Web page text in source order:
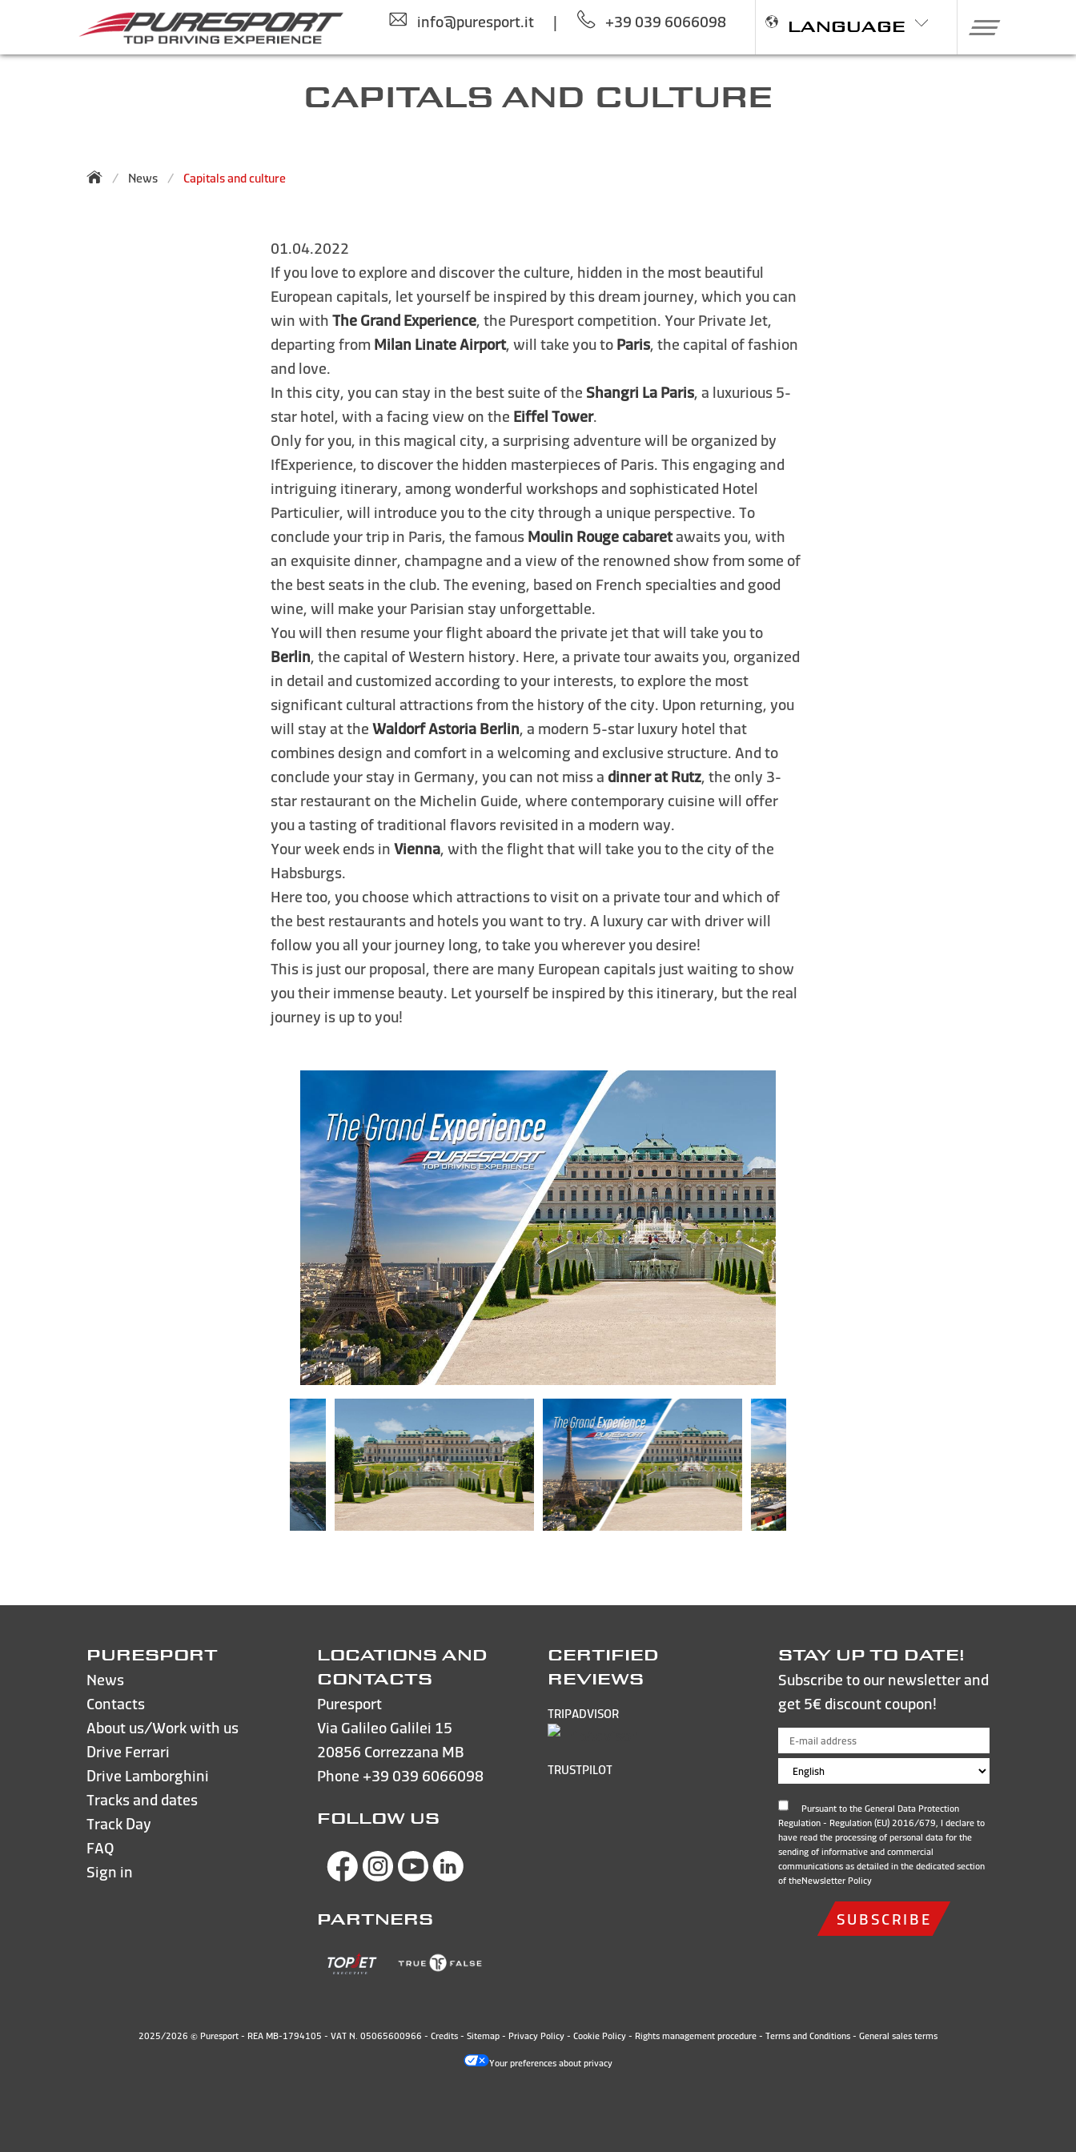
info@puresport.it | +39 039 6066098 LANGUAGE
CAPITALS AND CULTURE
News Capitals and culture
01.04.2022
If you love to explore and discover the culture, hidden in the most beautiful
European capitals, let yourself be inspired by this dream journey, which you can
win withThe Grand Experience, the Puresport competition. Your Private Jet,
departing from Milan Linate Airport, will take you toParis, the capital of fashion
and love.
In this city, you can stay in the best suite of the Shangri La Paris, a luxurious 5-
star hotel, with a facing view on the Eiffel Tower.
Only for you, in this magical city, a surprising adventure will be organized by
IfExperience, to discover the hidden masterpieces of Paris. This engaging and
intriguing itinerary, among wonderful workshops and sophisticated Hotel
Particulier, will introduce you to the city through a unique perspective. To
conclude your trip in Paris, the famousMoulin Rouge cabaretawaits you, with
an exquisite dinner, champagne and a view of the renowned show from some of
the best seats in the club. The evening, based on French specialties and good
wine, will make your Parisian stay unforgettable.
You will then resume your flight aboard the private jet that will take you to
Berlin, the capital of Western history. Here, a private tour awaits you, organized
in detail and customized according to your interests, to explore the most
significant cultural attractions from the history of the city. Upon returning, you
will stay at theWaldorf Astoria Berlin, a modern 5-star luxury hotel that
combines design and comfort in a welcoming and exclusive structure. And to
conclude your stay in Germany, you can not miss a dinner at Rutz, the only 3-
star restaurant on the Michelin Guide, where contemporary cuisine will offer
you a tasting of traditional flavors revisited in a modern way.
Your week ends inVienna, with the flight that will take you to the city of the
Habsburgs.
Here too, you choose which attractions to visit on a private tour and which of
the best restaurants and hotels you want to try. A luxury car with driver will
follow you all your journey long, to take you wherever you desire!
This is just our proposal, there are many European capitals just waiting to show
you their immense beauty. Let yourself be inspired by this itinerary, but the real
journey is up to you!
PURESPORT
News
Contacts
About us/Work with us
Drive Ferrari
Drive Lamborghini
Tracks and dates
Track Day
FAQ
Sign in
LOCATIONS AND
CONTACTS
Puresport
Via Galileo Galilei 15
20856 Correzzana MB
Phone +39 039 6066098
FOLLOW US
PARTNERS
CERTIFIED
REVIEWS
TRIPADVISOR
TRUSTPILOT
STAY UP TO DATE!
Subscribe to our newsletter and
get 5€ discount coupon!
Pursuant to the General Data Protection
Regulation - Regulation (EU) 2016/679, I declare to
have read the processing of personal data for the
sending of informative and commercial
communications as detailed in the dedicated section
of theNewsletter Policy
SUBSCRIBE
2025/2026 © Puresport - REA MB-1794105 - VAT N. 05065600966 - Credits- Sitemap- Privacy Policy- Cookie Policy- Rights management procedure- Terms and Conditions- General sales terms
Your preferences about privacy